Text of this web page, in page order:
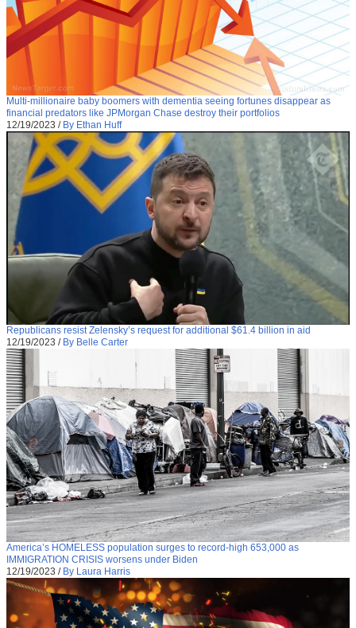
Multi-millionaire baby boomers with dementia seeing fortunes disappear as
financial predators like JPMorgan Chase destroy their portfolios
12/19/2023 / By Ethan Huff
Republicans resist Zelensky’s request for additional $61.4 billion in aid
12/19/2023 / By Belle Carter
America’s HOMELESS population surges to record-high 653,000 as
IMMIGRATION CRISIS worsens under Biden
12/19/2023 / By Laura Harris